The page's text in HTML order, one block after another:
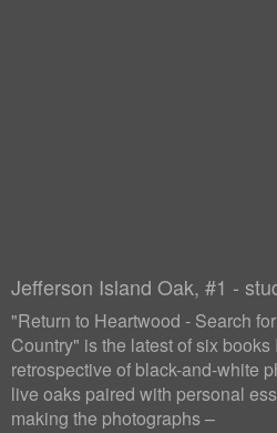
Jefferson Island Oak, #1 -
"Return to Heartwood - Search
Country" is the latest of six
retrospective of black-and-white
live oaks paired with personal
making the photographs –